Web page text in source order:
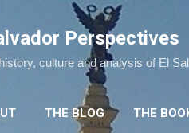
Perspectives
culture and analysis of El
THE BLOG THE